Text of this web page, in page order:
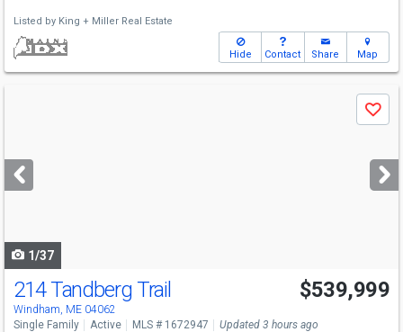
Listed by King + Miller Real Estate
Hide Contact Share Map
next
buttons
Save
1/37
214 Tandberg Trail
Windham, ME 04062
$539,999
Single Family Active MLS # 1672947 Updated 3 hours ago